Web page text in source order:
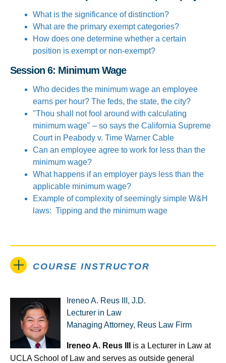
What is the significance of distinction?
What are the primary exempt categories?
How does one determine whether a certain
position is exempt or non-exempt?
Session 6: Minimum Wage
Who decides the minimum wage an employee
earns per hour? The feds, the state, the city?
"Thou shall not fool around with calculating
minimum wage" – so says the California Supreme
Court in Peabody v. Time Warner Cable
Can an employee agree to work for less than the
minimum wage?
What happens if an employer pays less than the
applicable minimum wage?
Example of complexity of seemingly simple W&H
laws: Tipping and the minimum wage
COURSE INSTRUCTOR
Ireneo A. Reus III, J.D.
Lecturer in Law
Managing Attorney, Reus Law Firm
Ireneo A. Reus III
is a Lecturer in Law at
UCLA School of Law and serves as outside general